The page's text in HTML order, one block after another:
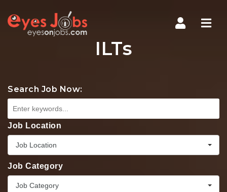
ILTs
Search Job Now:
Job Location
Job Location
Job Category
Job Category